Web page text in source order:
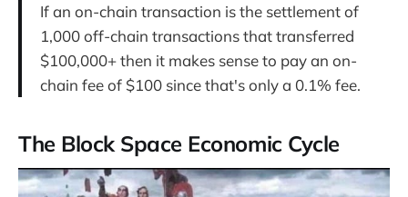
If an on-chain transaction is the settlement of
1,000 off-chain transactions that transferred
$100,000+ then it makes sense to pay an on-
chain fee of $100 since that's only a 0.1% fee.
The Block Space Economic Cycle